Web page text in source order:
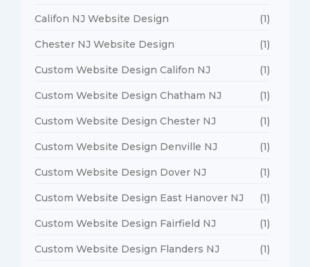
Califon NJ Website Design (1)
Chester NJ Website Design (1)
Custom Website Design Califon NJ (1)
Custom Website Design Chatham NJ (1)
Custom Website Design Chester NJ (1)
Custom Website Design Denville NJ (1)
Custom Website Design Dover NJ (1)
Custom Website Design East Hanover NJ (1)
Custom Website Design Fairfield NJ (1)
Custom Website Design Flanders NJ (1)